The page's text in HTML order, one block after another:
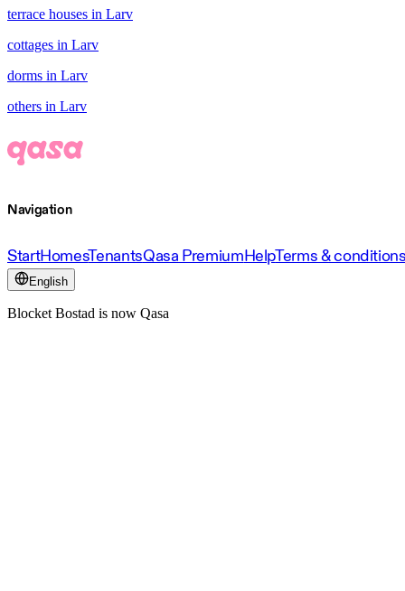
terrace houses in Larv
cottages in Larv
dorms in Larv
others in Larv
Navigation
StartHomesTenantsQasa PremiumHelpTerms &
English
Blocket Bostad is now Qasa